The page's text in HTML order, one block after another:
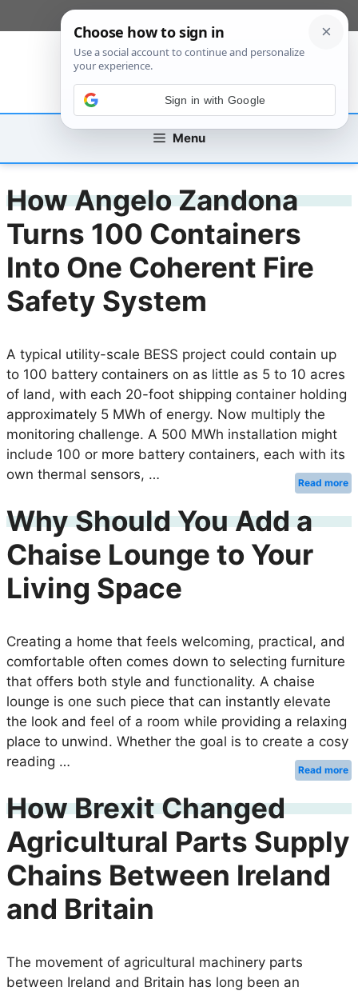
to
Menu
How Angelo Zandona
Turns 100 Containers
Into One Coherent Fire
Safety System
A typical utility-scale BESS project could contain up
to 100 battery containers on as little as 5 to 10 acres
of land, with each 20-foot shipping container holding
approximately 5 MWh of energy. Now multiply the
monitoring challenge. A 500 MWh installation might
include 100 or more battery containers, each with its
own thermal sensors, …
Read more
Why Should You Add a
Chaise Lounge to Your
Living Space
Creating a home that feels welcoming, practical, and
comfortable often comes down to selecting furniture
that offers both style and functionality. A chaise
lounge is one such piece that can instantly elevate
the look and feel of a room while providing a relaxing
place to unwind. Whether the goal is to create a cosy
reading …
Read more
How Brexit Changed
Agricultural Parts Supply
Chains Between Ireland
and Britain
The movement of agricultural machinery parts
between Ireland and Britain has long been an
Sign in with Google